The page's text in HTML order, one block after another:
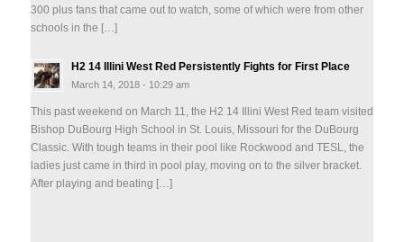
300 plus fans that came out to watch, some of which were from other
schools in the […]
H2 14 Illini West Red Persistently Fights for First Place
March 14, 2018 - 10:29 am
This past weekend on March 11, the H2 14 Illini West Red team visited
Bishop DuBourg High School in St. Louis, Missouri for the DuBourg
Classic. With tough teams in their pool like Rockwood and TESL, the
ladies just came in third in pool play, moving on to the silver bracket.
After playing and beating […]